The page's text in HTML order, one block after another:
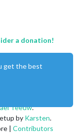
a donation!
Teeuw.
by Karsten.
| Contributors
get the best